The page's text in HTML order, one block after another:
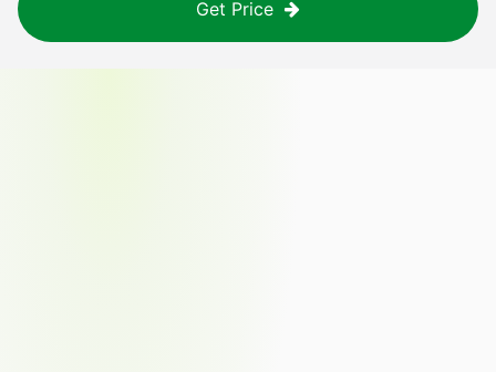
Get Price